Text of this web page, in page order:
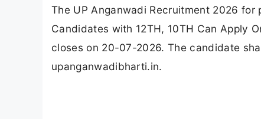
The UP Anganwadi Recruitment 2026
Candidates with 12TH, 10TH Can Apply
closes on 20-07-2026. The candidate
upanganwadibharti.in.